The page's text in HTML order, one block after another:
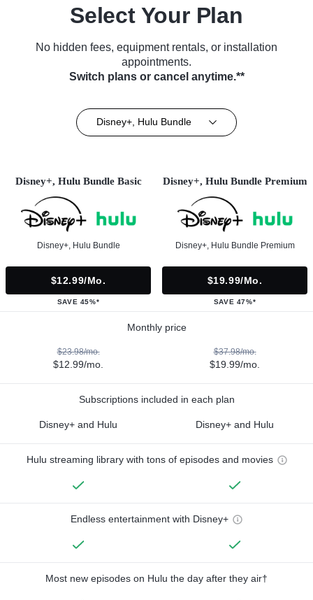
Select Your Plan
No hidden fees, equipment rentals, or installation
appointments.
Switch plans or cancel anytime.**
Disney+, Hulu Bundle
Disney+, Hulu Bundle Basic
Disney+, Hulu Bundle
$12.99/mo.
SAVE 45%*
Disney+, Hulu Bundle Premium
Disney+, Hulu Bundle Premium
$19.99/mo.
SAVE 47%*
Monthly price
$23.98/mo.
$12.99/mo.
$37.98/mo.
$19.99/mo.
Subscriptions included in each plan
Disney+ and Hulu Disney+ and Hulu
Hulu streaming library with tons of episodes and movies
Endless entertainment with Disney+
Most new episodes on Hulu the day after they air†